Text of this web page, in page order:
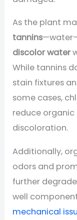
As the plant
tannins
discolor water
While tannins
stain fixtures
some cases,
reduce
discoloration.
Additionally,
odors and
further
well
mechanical